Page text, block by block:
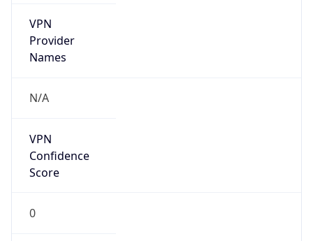
VPN
Provider
Names
N/A
VPN
Confidence
Score
0